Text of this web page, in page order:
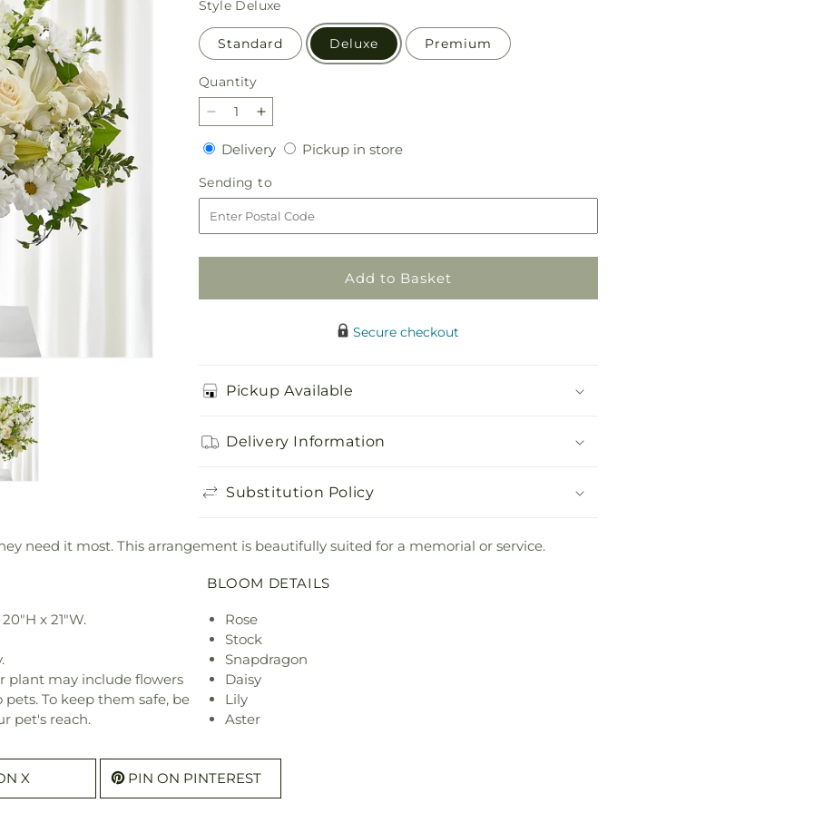
Style Deluxe
Standard Deluxe Premium
Quantity
Quantity
Decrease
quantity
for
Uplifting
Urn
Arrangement
Increase
quantity
for
Uplifting
Urn
Arrangement
DeliveryDeliveryPickup in storePickup
Sending to
to
Add to Basket
Secure checkout
Pickup Available
Delivery Information
Substitution Policy
need it most. This arrangement is beautifully suited for a memorial or service.
x 21"W.
plant may include flowers
To keep them safe, be
pet's reach.
BLOOM DETAILS
Rose
Stock
Snapdragon
Daisy
Lily
Aster
X PIN ON PINTEREST